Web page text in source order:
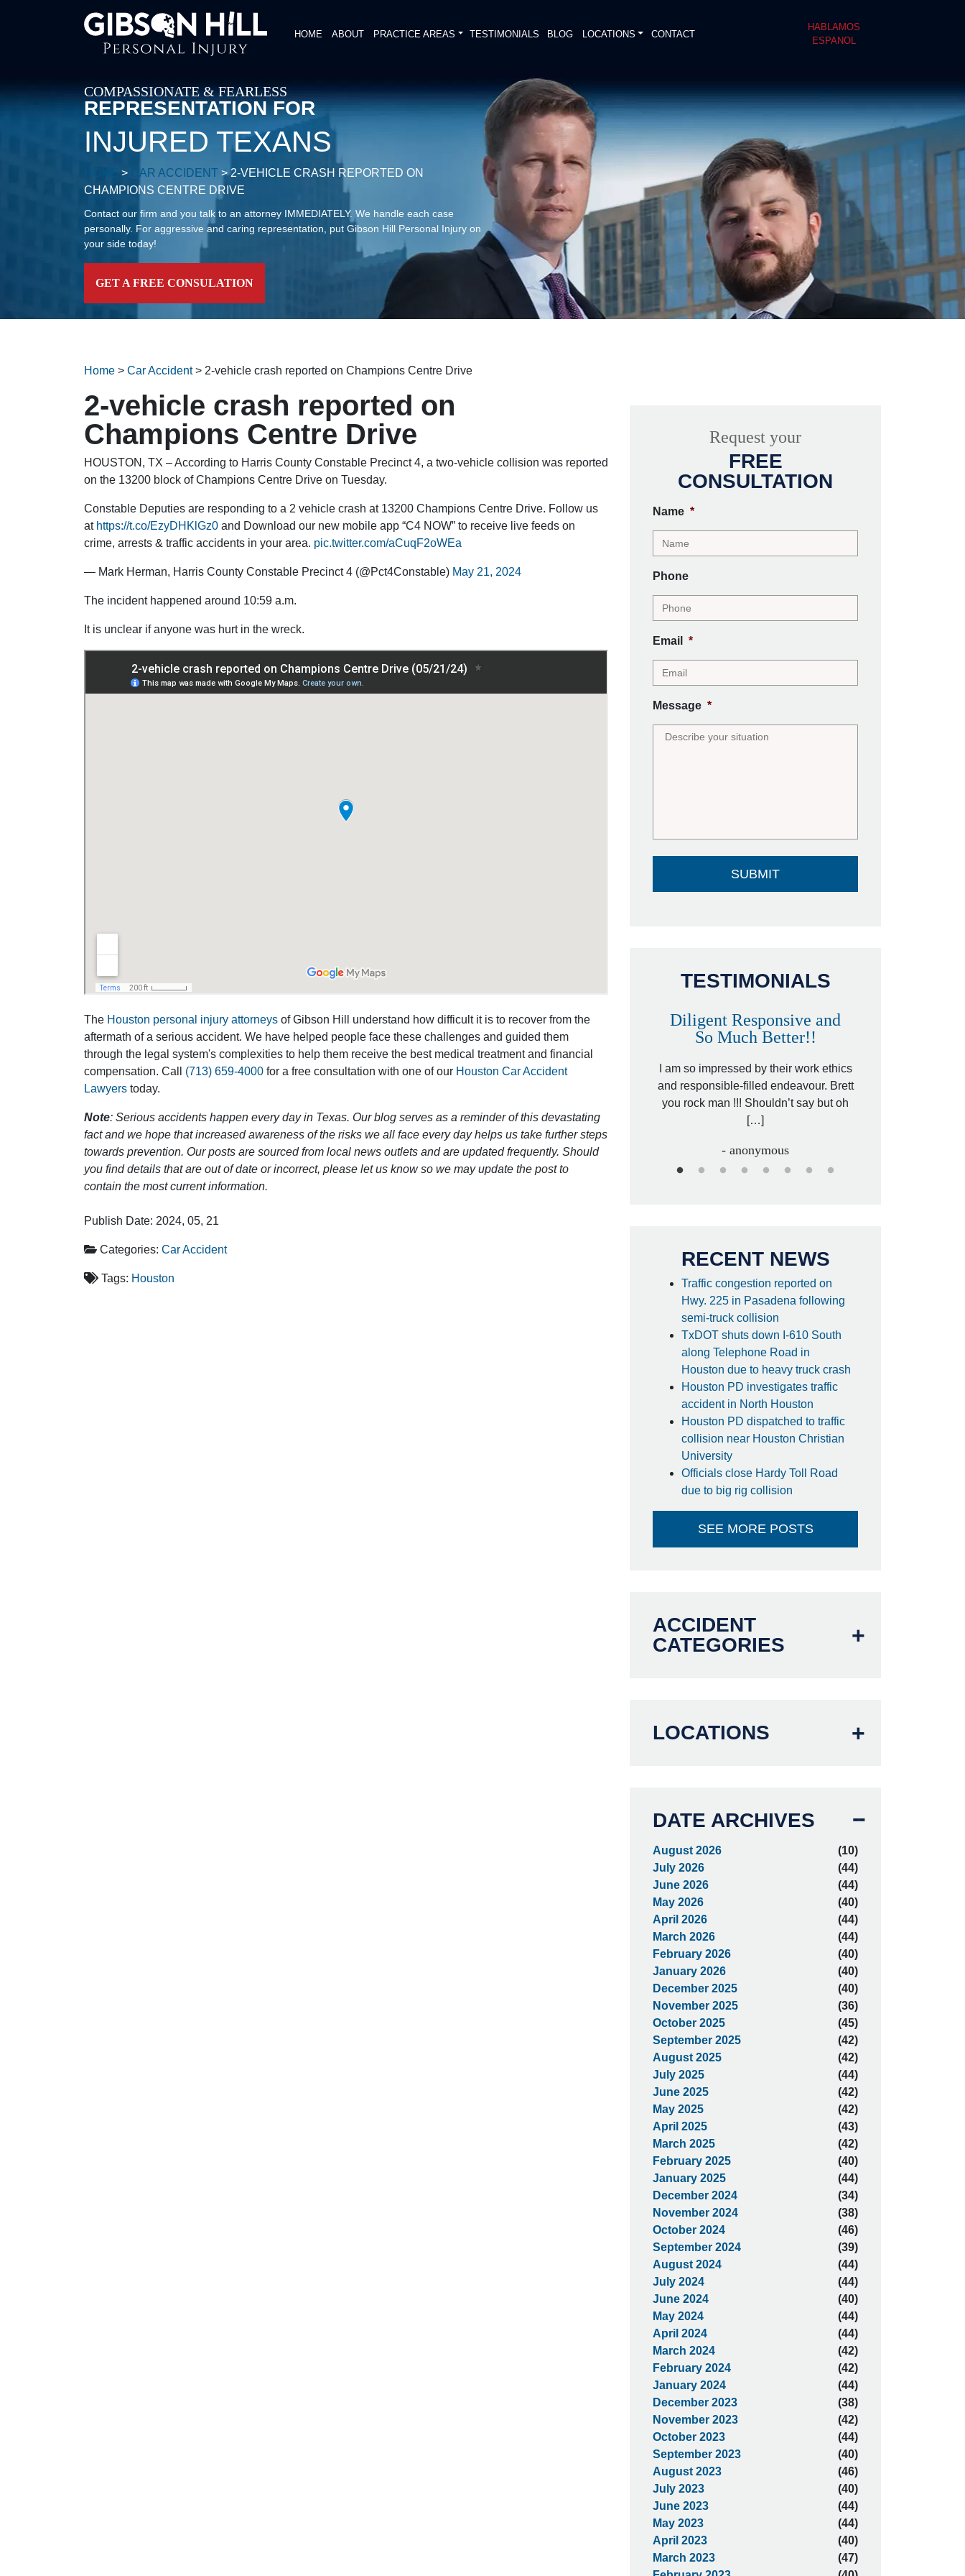
HOME ABOUT PRACTICE AREAS TESTIMONIALS BLOG LOCATIONS CONTACT
HABLAMOS
ESPANOL
COMPASSIONATE & FEARLESS
REPRESENTATION FOR
INJURED TEXANS
HOME > CAR ACCIDENT >2-VEHICLE CRASH REPORTED ON
CHAMPIONS CENTRE DRIVE
Contact our firm and you talk to an attorney IMMEDIATELY. We handle each case
personally. For aggressive and caring representation, put Gibson Hill Personal Injury on
your side today!
GET A FREE CONSULATION
Home > Car Accident> 2-vehicle crash reported on Champions Centre Drive
2-vehicle crash reported on
Champions Centre Drive
HOUSTON, TX – According to Harris County Constable Precinct 4, a two-vehicle collision was reported
on the 13200 block of Champions Centre Drive on Tuesday.
Constable Deputies are responding to a 2 vehicle crash at 13200 Champions Centre Drive. Follow us
at https://t.co/EzyDHKlGz0 and Download our new mobile app “C4 NOW” to receive live feeds on
crime, arrests & traffic accidents in your area. pic.twitter.com/aCuqF2oWEa
— Mark Herman, Harris County Constable Precinct 4 (@Pct4Constable) May 21, 2024
The incident happened around 10:59 a.m.
It is unclear if anyone was hurt in the wreck.
The Houston personal injury attorneys of Gibson Hill understand how difficult it is to recover from the
aftermath of a serious accident. We have helped people face these challenges and guided them
through the legal system's complexities to help them receive the best medical treatment and financial
compensation. Call (713) 659-4000 for a free consultation with one of our Houston Car Accident
Lawyers today.
Note: Serious accidents happen every day in Texas. Our blog serves as a reminder of this devastating
fact and we hope that increased awareness of the risks we all face every day helps us take further steps
towards prevention. Our posts are sourced from local news outlets and are updated frequently. Should
you find details that are out of date or incorrect, please let us know so we may update the post to
contain the most current information.
Publish Date: 2024, 05, 21
Categories: Car Accident
Tags: Houston
Request your
FREE
CONSULTATION
Name *
Phone
Email *
Message *
TESTIMONIALS
Outstanding Job!
I was nervous about hiring an attorney,
however Mr. Gibson was recommended
- Glenda
Diligent Responsive and
So Much Better!!
I am so impressed by their work ethics
and responsible-filled endeavour. Brett
you rock man !!! Shouldn’t say but oh
[…]
- anonymous
RECENT NEWS
Traffic congestion reported on
Hwy. 225 in Pasadena following
semi-truck collision
TxDOT shuts down I-610 South
along Telephone Road in
Houston due to heavy truck crash
Houston PD investigates traffic
accident in North Houston
Houston PD dispatched to traffic
collision near Houston Christian
University
Officials close Hardy Toll Road
due to big rig collision
SEE MORE POSTS
ACCIDENT
CATEGORIES
LOCATIONS
DATE ARCHIVES
August 2026
(10)
July 2026
(44)
June 2026
(44)
May 2026
(40)
April 2026
(44)
March 2026
(44)
February 2026
(40)
January 2026
(40)
December 2025
(40)
November 2025
(36)
October 2025
(45)
September 2025
(42)
August 2025
(42)
July 2025
(44)
June 2025
(42)
May 2025
(42)
April 2025
(43)
March 2025
(42)
February 2025
(40)
January 2025
(44)
December 2024
(34)
November 2024
(38)
October 2024
(46)
September 2024
(39)
August 2024
(44)
July 2024
(44)
June 2024
(40)
May 2024
(44)
April 2024
(44)
March 2024
(42)
February 2024
(42)
January 2024
(44)
December 2023
(38)
November 2023
(42)
October 2023
(44)
September 2023
(40)
August 2023
(46)
July 2023
(40)
June 2023
(44)
May 2023
(44)
April 2023
(40)
March 2023
(47)